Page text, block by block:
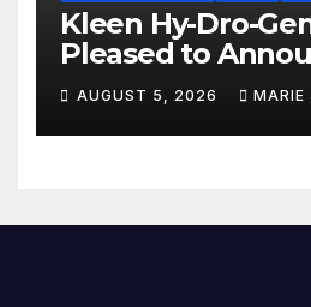
Kleen Hy-Dro-
Pleased to
ISO 9001:2015 and
Certifications,
Operational
AUGUST 5, 2026 MARIE